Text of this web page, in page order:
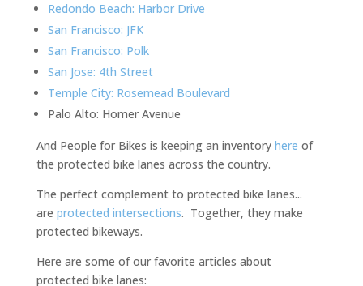
Redondo Beach: Harbor Drive
San Francisco: JFK
San Francisco: Polk
San Jose: 4th Street
Temple City: Rosemead Boulevard
Palo Alto: Homer Avenue
And People for Bikes is keeping an inventory here of
the protected bike lanes across the country.
The perfect complement to protected bike lanes...
are protected intersections. Together, they make
protected bikeways.
Here are some of our favorite articles about
protected bike lanes: